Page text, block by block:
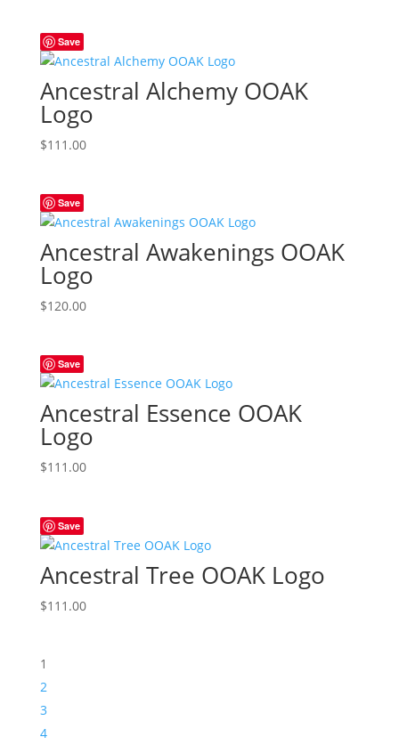
Save
Ancestral Alchemy OOAK
Logo
$111.00
Save
Ancestral Awakenings OOAK
Logo
$120.00
Save
Ancestral Essence OOAK
Logo
$111.00
Save
Ancestral Tree OOAK Logo
$111.00
1
2
3
4